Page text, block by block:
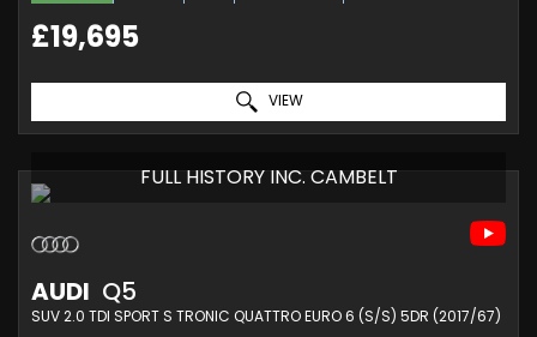
£19,695
VIEW
FULL HISTORY INC. CAMBELT
AUDI Q5
SUV 2.0 TDI SPORT S TRONIC QUATTRO EURO 6 (S/S) 5DR (2017/67)